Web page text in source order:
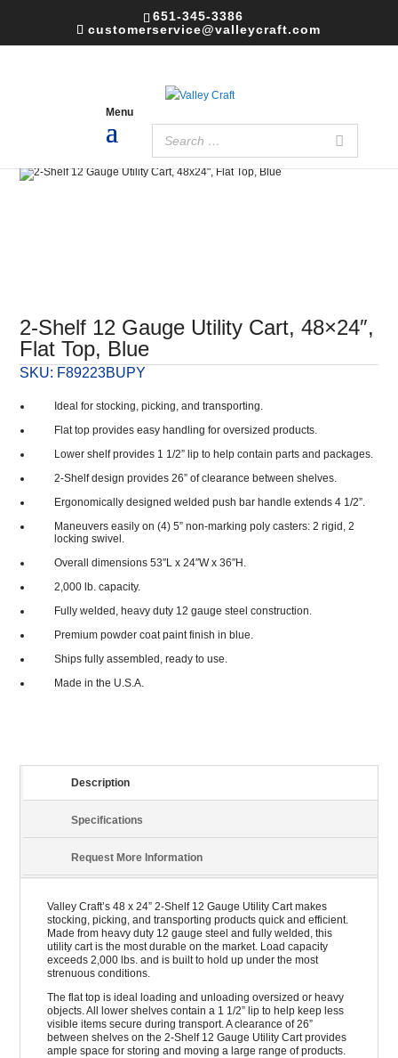
651-345-3386
customerservice@valleycraft.com
2-Shelf 12 Gauge Utility Cart, 48×24″,
Flat Top, Blue
SKU: F89223BUPY
Ideal for stocking, picking, and transporting.
Flat top provides easy handling for oversized products.
Lower shelf provides 1 1/2” lip to help contain parts and packages.
2-Shelf design provides 26” of clearance between shelves.
Ergonomically designed welded push bar handle extends 4 1/2”.
Maneuvers easily on (4) 5” non-marking poly casters: 2 rigid, 2
locking swivel.
Overall dimensions 53″L x 24″W x 36″H.
2,000 lb. capacity.
Fully welded, heavy duty 12 gauge steel construction.
Premium powder coat paint finish in blue.
Ships fully assembled, ready to use.
Made in the U.S.A.
Description
Specifications
Request More Information
Valley Craft’s 48 x 24” 2-Shelf 12 Gauge Utility Cart makes
stocking, picking, and transporting products quick and efficient.
Made from heavy duty 12 gauge steel and fully welded, this
utility cart is the most durable on the market. Load capacity
exceeds 2,000 lbs. and is built to hold up under the most
strenuous conditions.
The flat top is ideal loading and unloading oversized or heavy
objects. All lower shelves contain a 1 1/2” lip to help keep less
visible items secure during transport. A clearance of 26”
between shelves on the 2-Shelf 12 Gauge Utility Cart provides
ample space for storing and moving a large range of products.